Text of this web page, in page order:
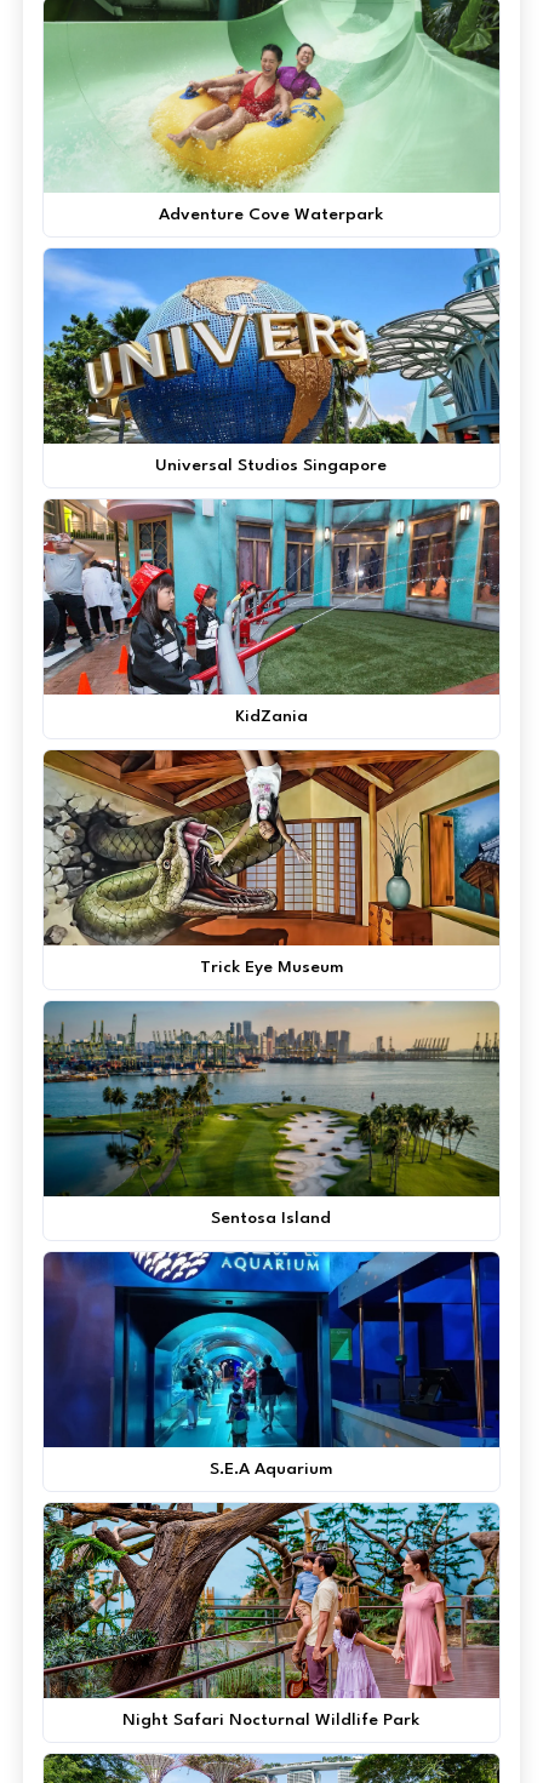
Adventure Cove Waterpark
Universal Studios Singapore
KidZania
Trick Eye Museum
Sentosa Island
S.E.A Aquarium
Night Safari Nocturnal Wildlife Park